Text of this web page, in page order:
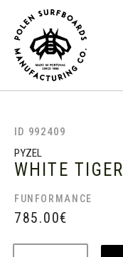
ID 992409
PYZEL
WHITE TIGER
FUNFORMANCE
785.00€